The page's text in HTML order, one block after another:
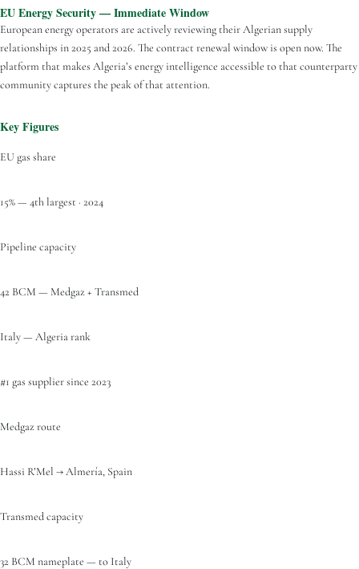
EU Energy Security — Immediate Window
European energy operators are actively reviewing their Algerian supply
relationships in 2025 and 2026. The contract renewal window is open now. The
platform that makes Algeria’s energy intelligence accessible to that counterparty
community captures the peak of that attention.
Key Figures
EU gas share
15% — 4th largest · 2024
Pipeline capacity
42 BCM — Medgaz + Transmed
Italy — Algeria rank
#1 gas supplier since 2023
Medgaz route
Hassi R’Mel → Almería, Spain
Transmed capacity
32 BCM nameplate — to Italy